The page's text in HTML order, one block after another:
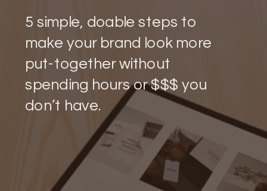
5 simple, doable steps to
make your brand look more
put-together without
spending hours or $$$ you
don’t have.